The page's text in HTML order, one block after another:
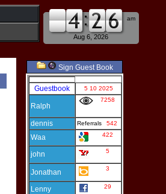
am
Aug 6, 2026
Sign Guest Book